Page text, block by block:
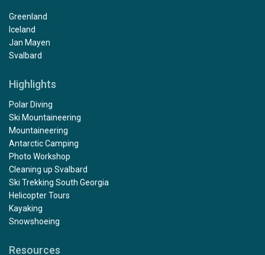
Greenland
Iceland
Jan Mayen
Svalbard
Highlights
Polar Diving
Ski Mountaineering
Mountaineering
Antarctic Camping
Photo Workshop
Cleaning up Svalbard
Ski Trekking South Georgia
Helicopter Tours
Kayaking
Snowshoeing
Resources